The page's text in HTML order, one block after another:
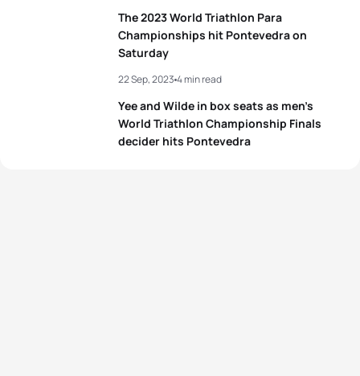
The 2023 World Triathlon Para
Championships hit Pontevedra on
Saturday
Yee and Wilde in box seats as men’s
World Triathlon Championship Finals
decider hits Pontevedra
22 Sep, 2023 4 min read